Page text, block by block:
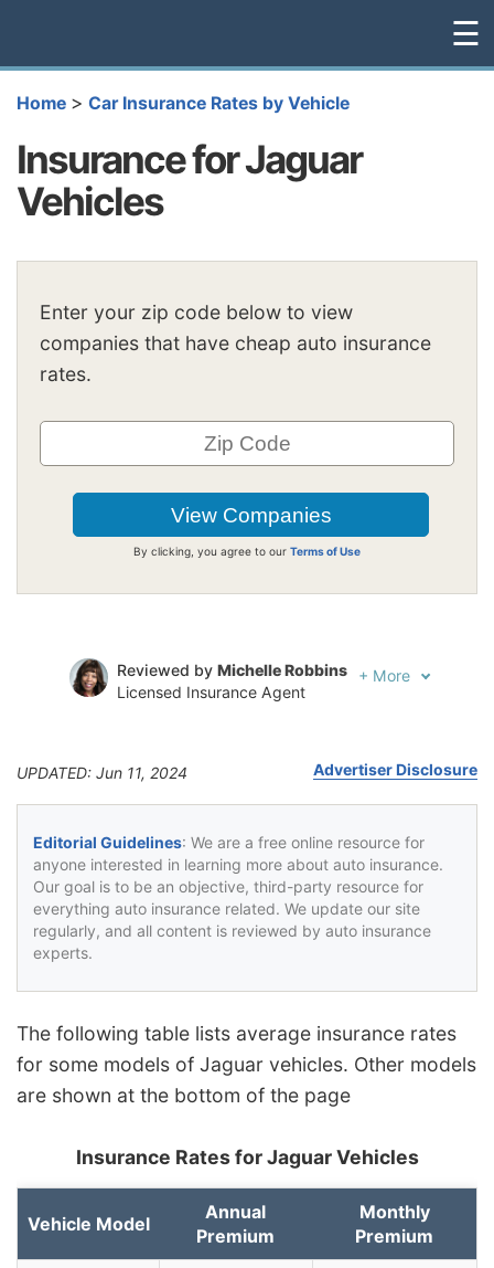
☰
Home > Car Insurance Rates by Vehicle
Insurance for Jaguar
Vehicles
Enter your zip code below to view
companies that have cheap auto insurance
rates.
By clicking, you agree to our Terms of Use
Reviewed by Michelle Robbins
Licensed Insurance Agent
+ More
UPDATED: Jun 11, 2024 Advertiser Disclosure
Editorial Guidelines: We are a free online resource for
anyone interested in learning more about auto insurance.
Our goal is to be an objective, third-party resource for
everything auto insurance related. We update our site
regularly, and all content is reviewed by auto insurance
experts.
The following table lists average insurance rates
for some models of Jaguar vehicles. Other models
are shown at the bottom of the page
Insurance Rates for Jaguar Vehicles
Vehicle Model
Annual
Premium
Monthly
Premium